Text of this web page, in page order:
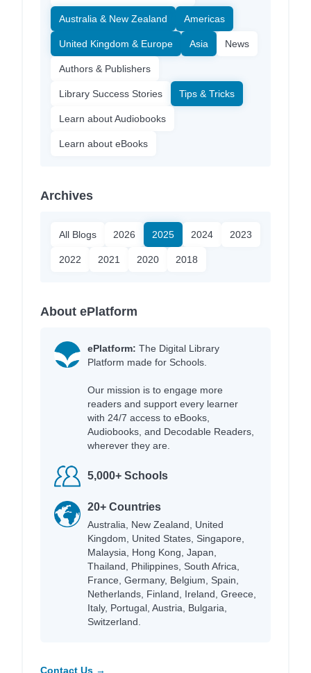
Australia & New Zealand Americas
United Kingdom & Europe Asia News
Authors & Publishers
Library Success Stories Tips & Tricks
Learn about Audiobooks
Learn about eBooks
Archives
All Blogs 2026 2025 2024 2023
2022 2021 2020 2018
About ePlatform
ePlatform: The Digital Library
Platform made for Schools.
Our mission is to engage more
readers and support every learner
with 24/7 access to eBooks,
Audiobooks, and Decodable Readers,
wherever they are.
5,000+ Schools
20+ Countries
Australia, New Zealand, United
Kingdom, United States, Singapore,
Malaysia, Hong Kong, Japan,
Thailand, Philippines, South Africa,
France, Germany, Belgium, Spain,
Netherlands, Finland, Ireland, Greece,
Italy, Portugal, Austria, Bulgaria,
Switzerland.
Contact Us →